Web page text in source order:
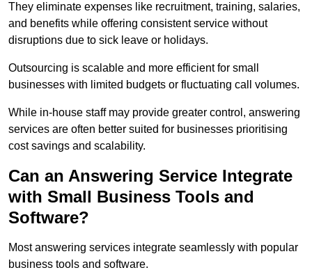
They eliminate expenses like recruitment, training, salaries,
and benefits while offering consistent service without
disruptions due to sick leave or holidays.
Outsourcing is scalable and more efficient for small
businesses with limited budgets or fluctuating call volumes.
While in-house staff may provide greater control, answering
services are often better suited for businesses prioritising
cost savings and scalability.
Can an Answering Service Integrate
with Small Business Tools and
Software?
Most answering services integrate seamlessly with popular
business tools and software.